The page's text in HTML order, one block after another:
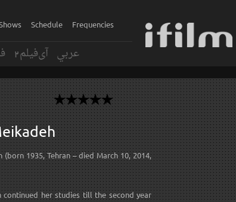
Schedule Frequencies
آی‌فیلم2 عربي
(born 1935, Tehran – died March 10, 2014,
continued her studies till the second year